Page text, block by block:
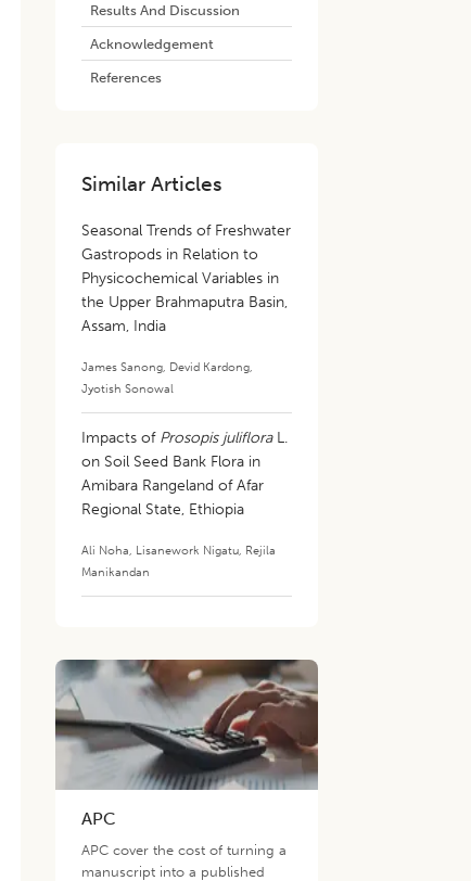
Results And Discussion
Acknowledgement
References
Similar Articles
Seasonal Trends of Freshwater
Gastropods in Relation to
Physicochemical Variables in
the Upper Brahmaputra Basin,
Assam, India
James Sanong, Devid Kardong,
Jyotish Sonowal
Impacts of Prosopis julifloraL.
on Soil Seed Bank Flora in
Amibara Rangeland of Afar
Regional State, Ethiopia
Ali Noha, Lisanework Nigatu, Rejila
Manikandan
APC
APC cover the cost of turning a
manuscript into a published